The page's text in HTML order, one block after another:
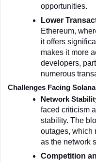
opportunities.
Lower
Ethereum,
it offers
makes it more
developers,
numerous
Challenges Facing Solana
Network
faced criticism
stability. The
outages, which
as the network
Competition